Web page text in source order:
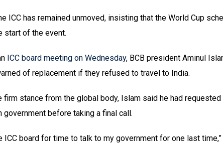
ICC has remained unmoved, insisting that the World Cup
start of the event.
ICC board meeting on Wednesday, BCB president Aminul
of replacement if they refused to travel to India.
firm stance from the global body, Islam said he had
government before taking a final call.
ICC board for time to talk to my government for one last time,”